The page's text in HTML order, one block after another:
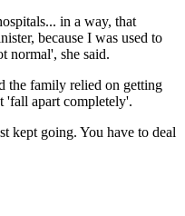
in a way, that
because I was used to
normal', she said.
the family relied on getting
'fall apart completely'.
kept going. You have to deal